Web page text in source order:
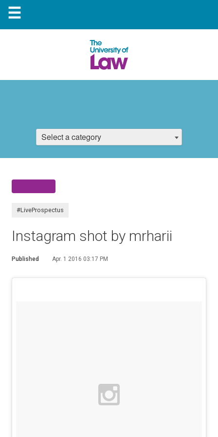
☰
Select a category
#LiveProspectus
Instagram shot by mrharii
Published Apr. 1 2016 03:17 PM